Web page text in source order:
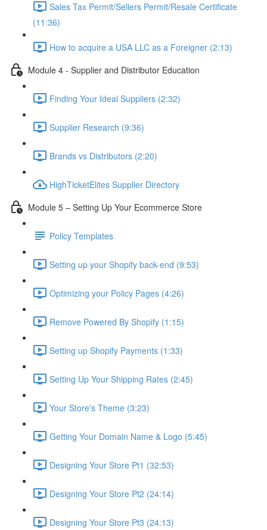
Sales Tax Permit/Sellers Permit/Resale Certificate
(11:36)
How to acquire a USA LLC as a Foreigner (2:13)
Module 4 - Supplier and Distributor Education
Finding Your Ideal Suppliers (2:32)
Supplier Research (9:36)
Brands vs Distributors (2:20)
HighTicketElites Supplier Directory
Module 5 – Setting Up Your Ecommerce Store
Policy Templates
Setting up your Shopify back-end (9:53)
Optimizing your Policy Pages (4:26)
Remove Powered By Shopify (1:15)
Setting up Shopify Payments (1:33)
Setting Up Your Shipping Rates (2:45)
Your Store's Theme (3:23)
Getting Your Domain Name & Logo (5:45)
Designing Your Store Pt1 (32:53)
Designing Your Store Pt2 (24:14)
Designing Your Store Pt3 (24:13)